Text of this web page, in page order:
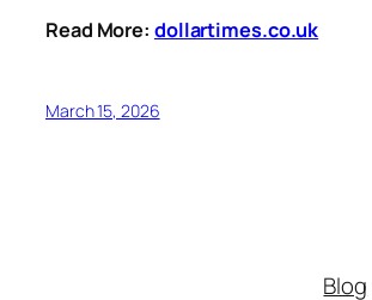
Read More: dollartimes.co.uk
March 15, 2026
Blog